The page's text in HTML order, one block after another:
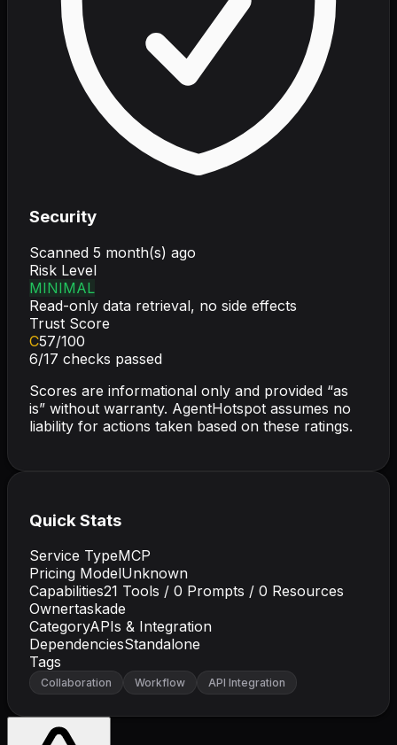
Security
Scanned 5 month(s) ago
Risk Level
MINIMAL
Read-only data retrieval, no side effects
Trust Score
C57/100
6/17 checks passed
Scores are informational only and provided “as
is” without warranty. AgentHotspot assumes no
liability for actions taken based on these ratings.
Quick Stats
Service TypeMCP
Pricing ModelUnknown
Capabilities21 Tools / 0 Prompts / 0 Resources
Ownertaskade
CategoryAPIs & Integration
DependenciesStandalone
Tags
Collaboration Workflow API Integration